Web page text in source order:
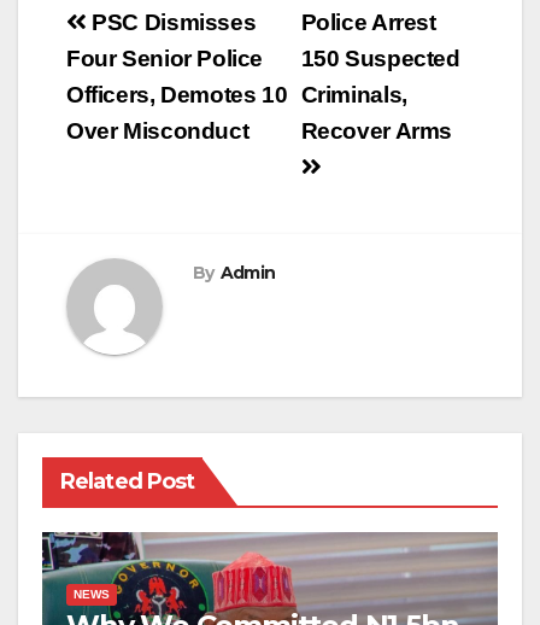
Post
navigation
Police Arrest
150 Suspected
Criminals,
Recover Arms
PSC Dismisses
Four Senior Police
Officers, Demotes 10
Over Misconduct
By Admin
Related Post
NEWS